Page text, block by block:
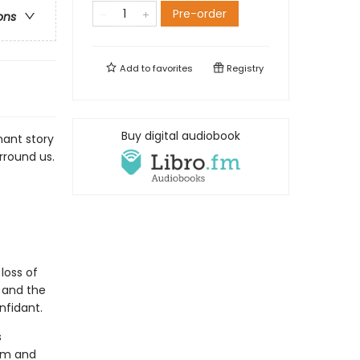
story
us.
of
the
and
Pre-order
Add tofavorites Registry
Buy digital audiobook